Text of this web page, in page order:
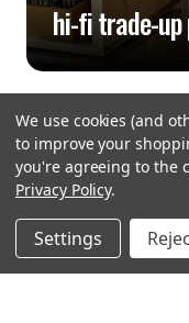
hi-fi trade-up
hear the
We use cookies (and
to improve your
you're agreeing to the
Privacy Policy.
Settings